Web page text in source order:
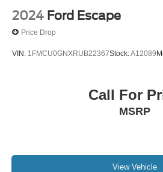
2024 Ford Escape
Price Drop
VIN: 1FMCU0GNXRUB22367Stock:A12089
Call For
MSRP
View Vehicle